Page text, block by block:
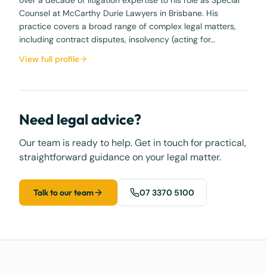
Counsel at McCarthy Durie Lawyers in Brisbane. His
practice covers a broad range of complex legal matters,
including contract disputes, insolvency (acting for…
View full profile
Need legal advice?
Our team is ready to help. Get in touch for practical,
straightforward guidance on your legal matter.
Talk to our team 07 3370 5100